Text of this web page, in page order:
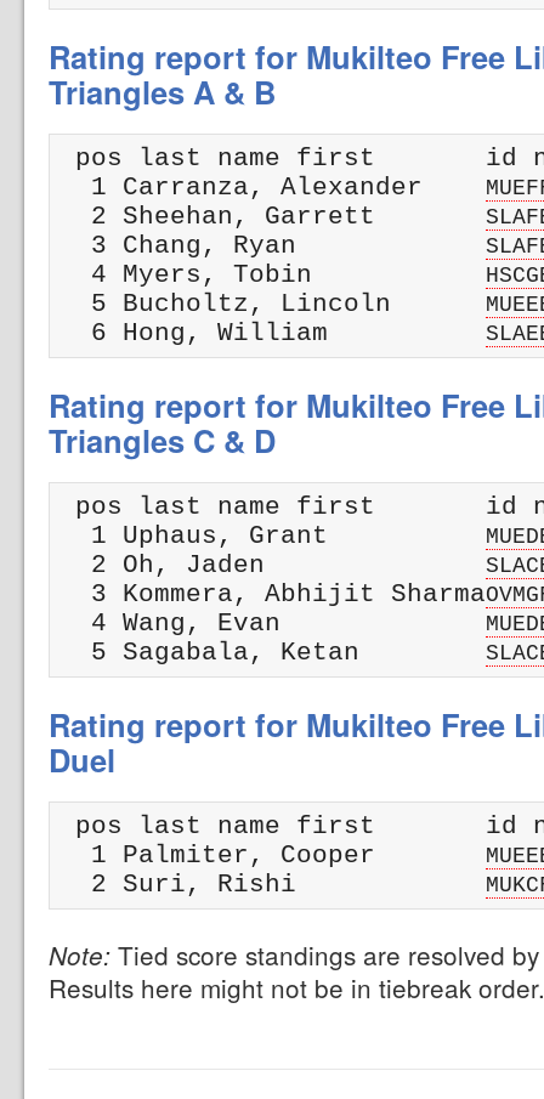
Rating report for Mukilteo Free
Triangles A & B
pos last name first       id
  1 Carranza, Alexander
  2 Sheehan, Garrett
  3 Chang, Ryan
  4 Myers, Tobin
  5 Bucholtz, Lincoln
  6 Hong, William
Rating report for Mukilteo Free
Triangles C & D
pos last name first       id
  1 Uphaus, Grant
  2 Oh, Jaden
  3 Kommera, Abhijit Sharma
  4 Wang, Evan
  5 Sagabala, Ketan
Rating report for Mukilteo Free
Duel
pos last name first       id
  1 Palmiter, Cooper
  2 Suri, Rishi
Note: Tied score standings are resolved
Results here might not be in tiebreak order.